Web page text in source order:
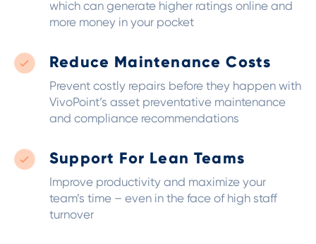
which can generate higher ratings online and
more money in your pocket
Reduce Maintenance Costs
Prevent costly repairs before they happen with
VivoPoint’s asset preventative maintenance
and compliance recommendations
Support For Lean Teams
Improve productivity and maximize your
team’s time – even in the face of high staff
turnover